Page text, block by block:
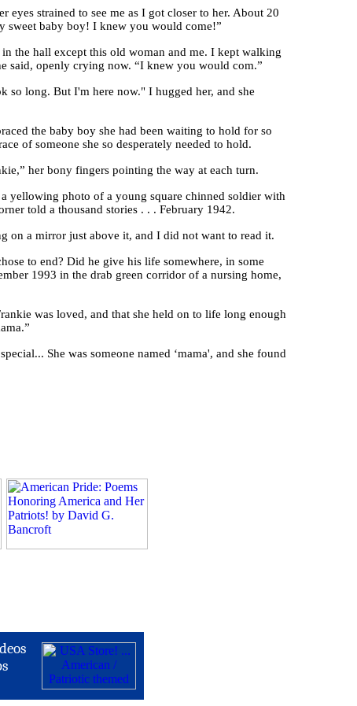
strained to see me as I got closer to her. About 20
sweet baby boy! I knew you would come!”
the hall except this old woman and me. I kept walking
said, openly crying now. “I knew you would com.”
so long. But I'm here now." I hugged her, and she
the baby boy she had been waiting to hold for so
of someone she so desperately needed to hold.
her bony fingers pointing the way at each turn.
yellowing photo of a young square chinned soldier with
told a thousand stories . . . February 1942.
on a mirror just above it, and I did not want to read it.
to end? Did he give his life somewhere, in some
1993 in the drab green corridor of a nursing home,
was loved, and that she held on to life long enough
She was someone named ‘mama', and she found